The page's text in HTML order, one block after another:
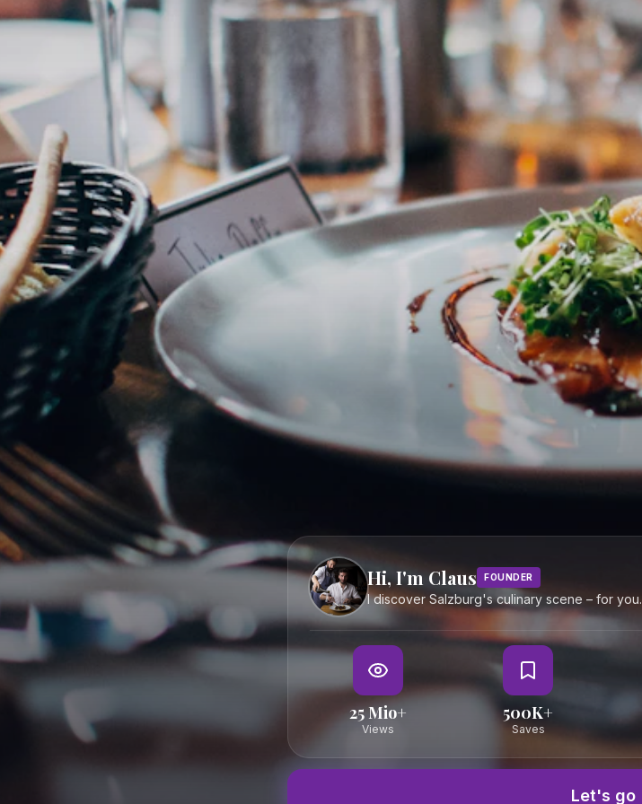
Hi, I'm Claus FOUNDER
I discover Salzburg's culinary scene – for you.
25 Mio+
Views
500K+
Saves
Let's go
Ben´s Aloha
Hawaiianisch
5204 Straßwalchen
Ludwig Burger
Top for Brunch
Amerikanisch
5020 Salzburg
€€
Essen in Salzburg
CULINARY · REGION · AUTHENTIC
The most trusted platform for culinary experiences in Salzburg &
Austria. Curated by Claus — for everyone who wants to eat really
Restaurants
Bars
Hidden Gems
Boutique Hotels
Events
Map
ABOUT
About Claus
Contact
JOIN
Become a Creator
Become a PR Partner